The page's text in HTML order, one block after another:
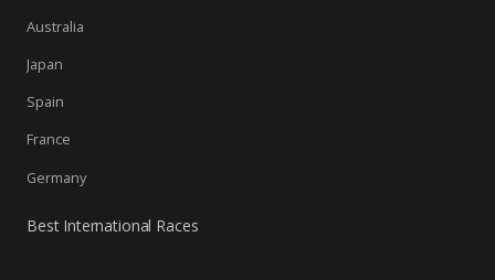
Australia
Japan
Spain
France
Germany
Best International Races